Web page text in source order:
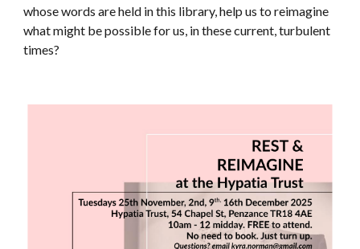
whose words are held in this library, help us to reimagine
what might be possible for us, in these current, turbulent
times?